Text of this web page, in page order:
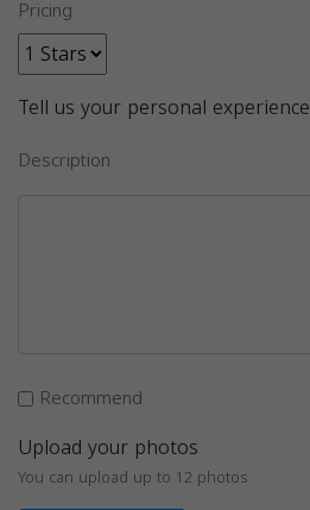
Pricing
Tell us your personal experience
Description
Recommend
Upload your photos
You can upload up to 12 photos